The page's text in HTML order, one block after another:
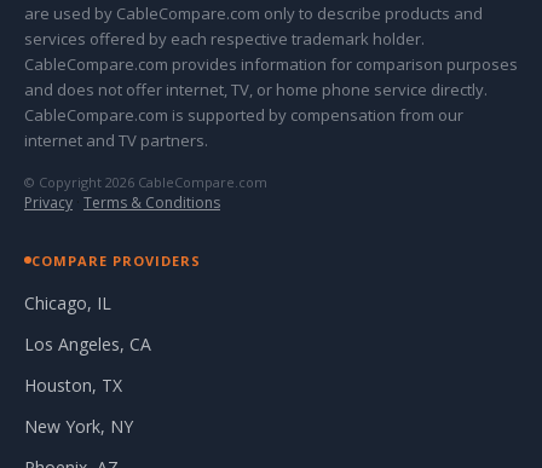
are used by CableCompare.com only to describe products and
services offered by each respective trademark holder.
CableCompare.com provides information for comparison purposes
and does not offer internet, TV, or home phone service directly.
CableCompare.com is supported by compensation from our
internet and TV partners.
© Copyright 2026 CableCompare.com
Privacy · Terms & Conditions
COMPARE PROVIDERS
Chicago, IL
Los Angeles, CA
Houston, TX
New York, NY